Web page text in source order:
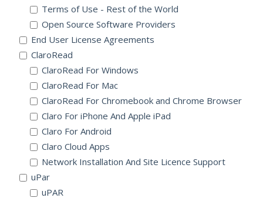
Terms of Use - Rest of the World
Open Source Software Providers
End User License Agreements
ClaroRead
ClaroRead For Windows
ClaroRead For Mac
ClaroRead For Chromebook and Chrome Browser
Claro For iPhone And Apple iPad
Claro For Android
Claro Cloud Apps
Network Installation And Site Licence Support
uPar
uPAR